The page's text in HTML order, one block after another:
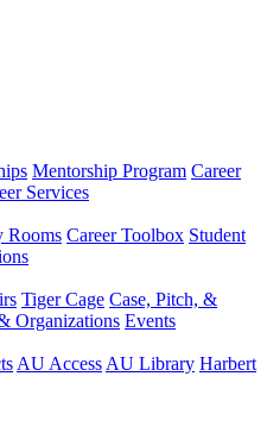
Mentorship Program Career
Services
Rooms Career Toolbox Student
Tiger Cage Case, Pitch, &
Organizations Events
AU Access AU Library Harbert